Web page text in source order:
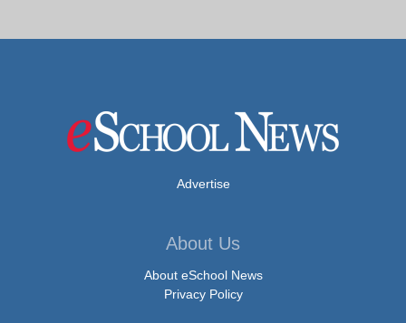
Advertise
About Us
About eSchool News
Privacy Policy